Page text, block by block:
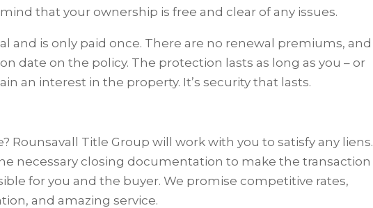
that your ownership is free and clear of any issues.
and is only paid once. There are no renewal premiums, and
date on the policy. The protection lasts as long as you – or
an interest in the property. It’s security that lasts.
Rounsavall Title Group will work with you to satisfy any liens.
necessary closing documentation to make the transaction
for you and the buyer. We promise competitive rates,
and amazing service.